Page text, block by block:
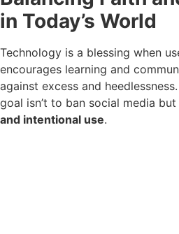
in Today’s World
Technology is a blessing when
encourages learning and
against excess and
goal isn’t to ban social media
and intentional use.